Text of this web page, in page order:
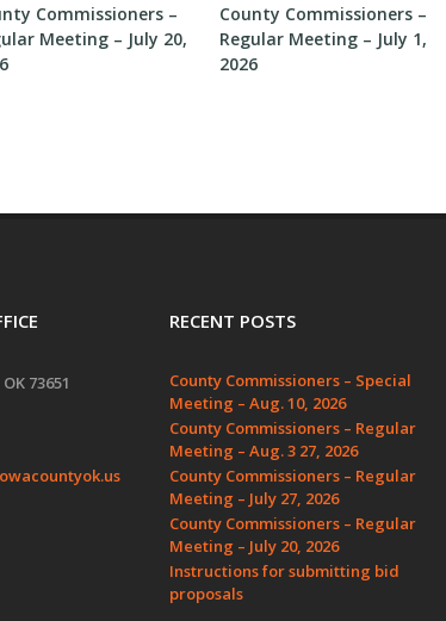
Commissioners –
Meeting – July 20,
County Commissioners –
Regular Meeting – July 1,
2026
73651
RECENT POSTS
County Commissioners – Special
Meeting – Aug. 10, 2026
County Commissioners – Regular
Meeting – Aug. 3 27, 2026
County Commissioners – Regular
Meeting – July 27, 2026
County Commissioners – Regular
Meeting – July 20, 2026
Instructions for submitting bid
proposals